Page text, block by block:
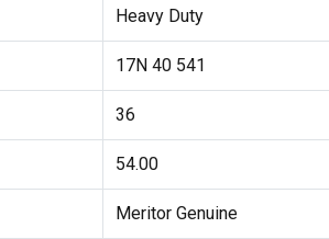
Heavy Duty
17N 40 541
36
54.00
Meritor Genuine